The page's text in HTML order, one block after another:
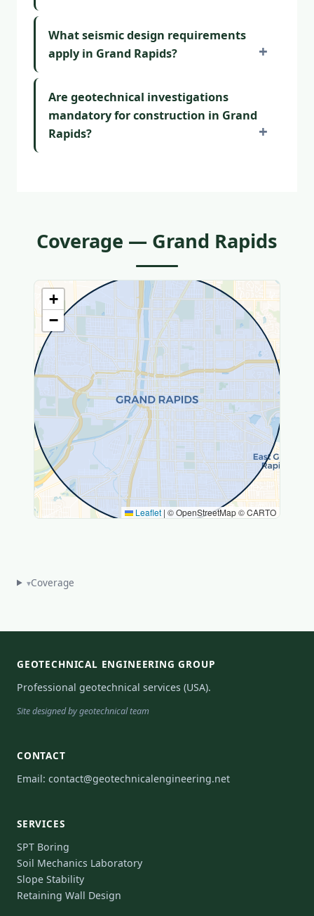
What seismic design requirements
apply in Grand Rapids?
Are geotechnical investigations
mandatory for construction in Grand
Rapids?
Coverage — Grand Rapids
+
−
Leaflet | © OpenStreetMap © CARTO
▾Coverage
GEOTECHNICAL ENGINEERING GROUP
Professional geotechnical services (USA).
Site designed by geotechnical team
CONTACT
Email: contact@geotechnicalengineering.net
SERVICES
SPT Boring
Soil Mechanics Laboratory
Slope Stability
Retaining Wall Design